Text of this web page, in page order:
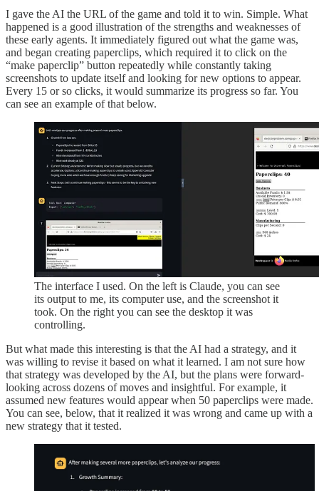
I gave the AI the URL of the game and told it to win. Simple. What
happened is a good illustration of the strengths and weaknesses of
these early agents. It immediately figured out what the game was,
and began creating paperclips, which required it to click on the
“make paperclip” button repeatedly while constantly taking
screenshots to update itself and looking for new options to appear.
Every 15 or so clicks, it would summarize its progress so far. You
can see an example of that below.
The interface I used. On the left is Claude, you can see
its output to me, its computer use, and the screenshot it
took. On the right you can see the desktop it was
controlling.
But what made this interesting is that the AI had a strategy, and it
was willing to revise it based on what it learned. I am not sure how
that strategy was developed by the AI, but the plans were forward-
looking across dozens of moves and insightful. For example, it
assumed new features would appear when 50 paperclips were made.
You can see, below, that it realized it was wrong and came up with a
new strategy that it tested.